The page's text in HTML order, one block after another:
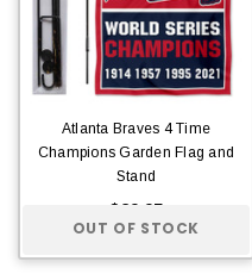
Atlanta Braves 4 Time
Champions Garden Flag and
Stand
$29.95
OUT OF STOCK